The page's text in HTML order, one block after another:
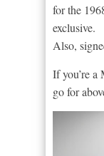
for the
exclusive.
Also,
If you’re a
go for